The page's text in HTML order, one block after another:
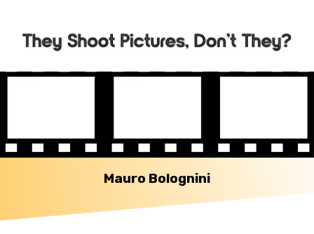
Mauro Bolognini